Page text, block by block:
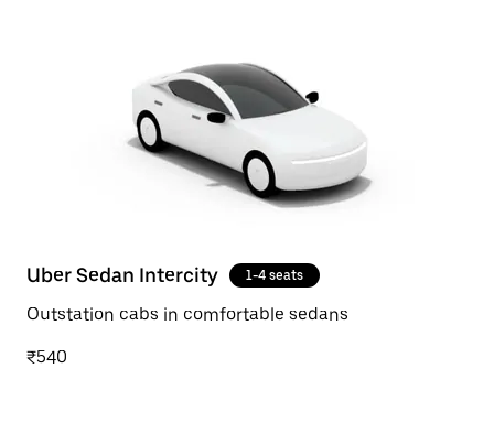
Uber Sedan Intercity 1-4 seats
Outstation cabs in comfortable sedans
₹540